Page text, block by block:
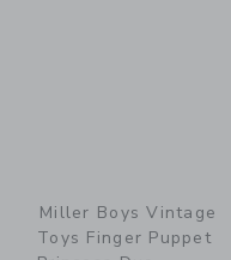
Miller Boys Vintage
Toys Finger Puppet